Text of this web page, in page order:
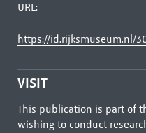
URL:
https://id.rijksmuseum.nl/
VISIT
This publication is part of
wishing to conduct